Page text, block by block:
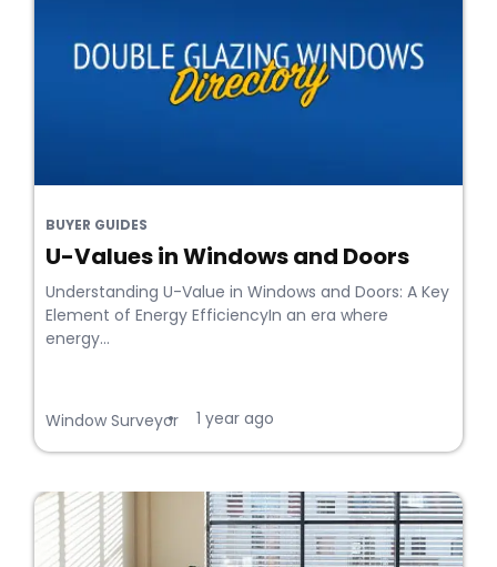
BUYER GUIDES
U-Values in Windows and Doors
Understanding U-Value in Windows and Doors: A Key
Element of Energy EfficiencyIn an era where
energy...
Window Surveyor
• 1 year ago